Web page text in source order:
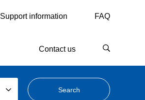
Support information FAQ
Contact us